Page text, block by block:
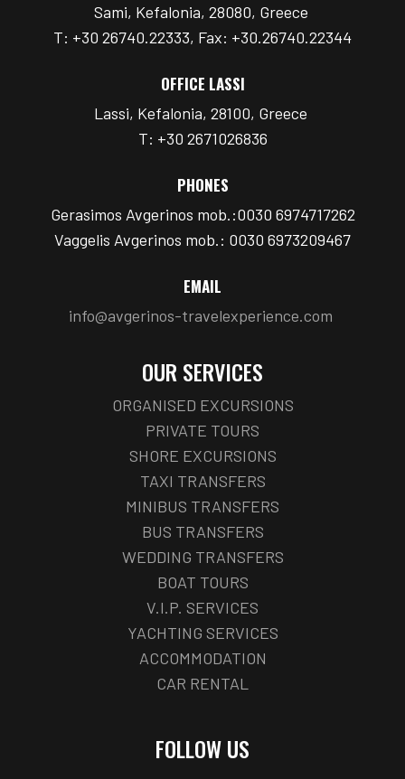
Sami, Kefalonia, 28080, Greece
T: +30 26740.22333, Fax: +30.26740.22344
OFFICE LASSI
Lassi, Kefalonia, 28100, Greece
T: +30 2671026836
PHONES
Gerasimos Avgerinos mob.:0030 6974717262
Vaggelis Avgerinos mob.: 0030 6973209467
EMAIL
info@avgerinos-travelexperience.com
OUR SERVICES
ORGANISED EXCURSIONS
PRIVATE TOURS
SHORE EXCURSIONS
TAXI TRANSFERS
MINIBUS TRANSFERS
BUS TRANSFERS
WEDDING TRANSFERS
BOAT TOURS
V.I.P. SERVICES
YACHTING SERVICES
ACCOMMODATION
CAR RENTAL
FOLLOW US